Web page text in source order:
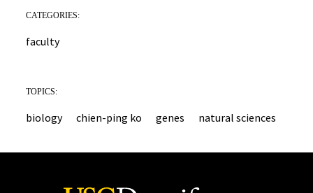
CATEGORIES:
faculty
TOPICS:
biology chien-ping ko genes natural sciences